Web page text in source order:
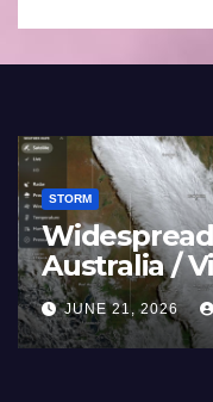
STORM
Australia /
Inland New
17 to 19 2026
JUNE 21, 2026